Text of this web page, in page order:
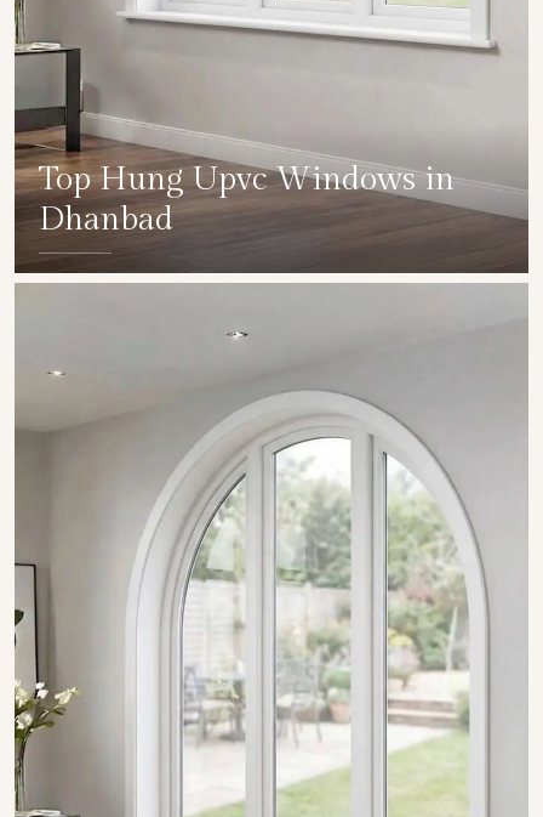
Top Hung Upvc Windows in
Dhanbad